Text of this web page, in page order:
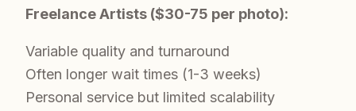
Freelance Artists ($30-75 per photo):
Variable quality and turnaround
Often longer wait times (1-3 weeks)
Personal service but limited scalability